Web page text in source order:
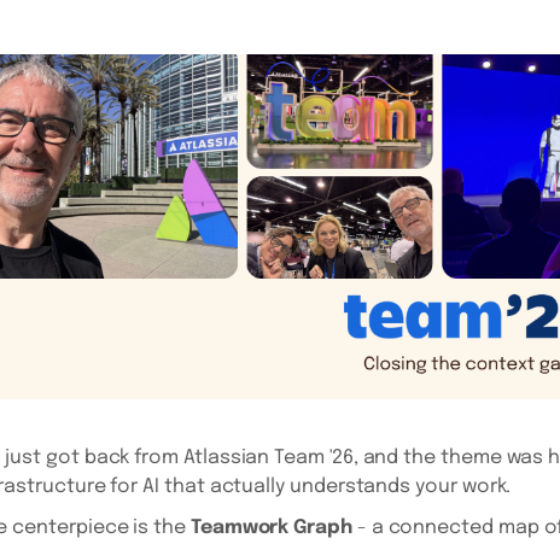
just got back from Atlassian Team '26, and the theme was
for AI that actually understands your work.
centerpiece is the Teamwork Graph- a connected map